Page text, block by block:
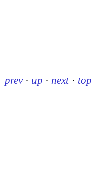
prev · up · next · top